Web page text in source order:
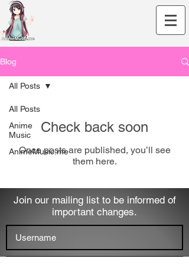
Blog
All Posts
Anime
Music
AnimeMusic.me
All Posts
Check back soon
Once posts are published, you’ll see
them here.
Join our mailing list to be informed of
important changes.